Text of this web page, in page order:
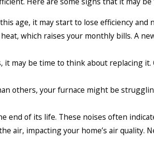
age, it may start to lose efficiency and
which raises your monthly bills. A
may be time to think about replacing
others, your furnace might be
of its life. These noises often
air, impacting your home’s air quality.